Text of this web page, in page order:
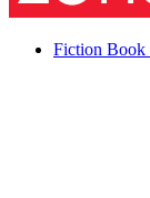
Fiction Book